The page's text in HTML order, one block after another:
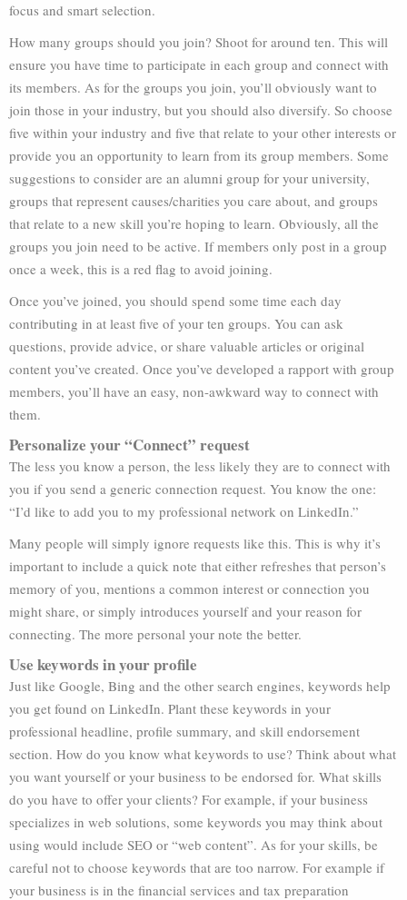
focus and smart selection.
How many groups should you join? Shoot for around ten. This will
ensure you have time to participate in each group and connect with
its members. As for the groups you join, you’ll obviously want to
join those in your industry, but you should also diversify. So choose
five within your industry and five that relate to your other interests or
provide you an opportunity to learn from its group members. Some
suggestions to consider are an alumni group for your university,
groups that represent causes/charities you care about, and groups
that relate to a new skill you’re hoping to learn. Obviously, all the
groups you join need to be active. If members only post in a group
once a week, this is a red flag to avoid joining.
Once you’ve joined, you should spend some time each day
contributing in at least five of your ten groups. You can ask
questions, provide advice, or share valuable articles or original
content you’ve created. Once you’ve developed a rapport with group
members, you’ll have an easy, non-awkward way to connect with
them.
Personalize your “Connect” request
The less you know a person, the less likely they are to connect with
you if you send a generic connection request. You know the one:
“I’d like to add you to my professional network on LinkedIn.”
Many people will simply ignore requests like this. This is why it’s
important to include a quick note that either refreshes that person’s
memory of you, mentions a common interest or connection you
might share, or simply introduces yourself and your reason for
connecting. The more personal your note the better.
Use keywords in your profile
Just like Google, Bing and the other search engines, keywords help
you get found on LinkedIn. Plant these keywords in your
professional headline, profile summary, and skill endorsement
section. How do you know what keywords to use? Think about what
you want yourself or your business to be endorsed for. What skills
do you have to offer your clients? For example, if your business
specializes in web solutions, some keywords you may think about
using would include SEO or “web content”. As for your skills, be
careful not to choose keywords that are too narrow. For example if
your business is in the financial services and tax preparation